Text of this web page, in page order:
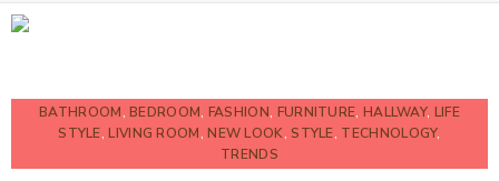
BATHROOM,BEDROOM, FASHION, FURNITURE, HALLWAY, LIFE
STYLE,LIVING ROOM,NEW LOOK,STYLE, TECHNOLOGY,
TRENDS